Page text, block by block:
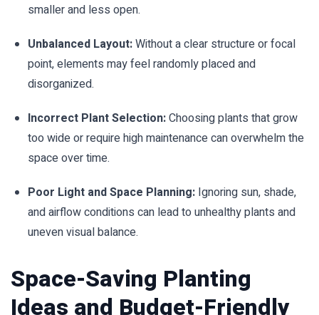
smaller and less open.
Unbalanced Layout:Without a clear structure or focal
point, elements may feel randomly placed and
disorganized.
Incorrect Plant Selection:Choosing plants that grow
too wide or require high maintenance can overwhelm the
space over time.
Poor Light and Space Planning: Ignoring sun, shade,
and airflow conditions can lead to unhealthy plants and
uneven visual balance.
Space-Saving Planting
Ideas and Budget-Friendly